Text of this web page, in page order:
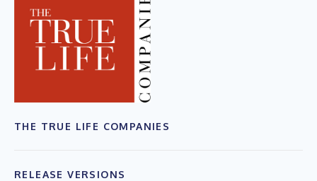
THE TRUE LIFE COMPANIES
RELEASE VERSIONS